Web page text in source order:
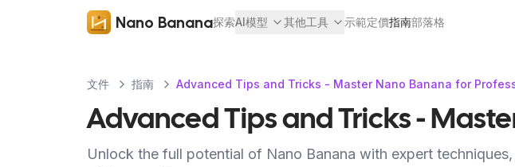
Nano Banana探索AI模型 其他工具 示範定價指南部落格
文件 指南 Advanced Tips and Tricks - Master Nano Banana for
Advanced Tips and Tricks -
Unlock the full potential of Nano Banana with expert